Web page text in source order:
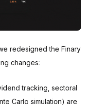
redesigned the Finary
changes:
tracking, sectoral
Carlo simulation) are